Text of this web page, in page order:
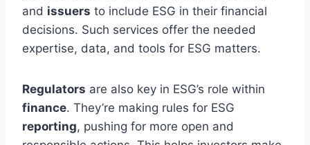
and issuers to include ESG in their financial
decisions. Such services offer the needed
expertise, data, and tools for ESG matters.
Regulators are also key in ESG’s role within
finance. They’re making rules for ESG
reporting, pushing for more open and